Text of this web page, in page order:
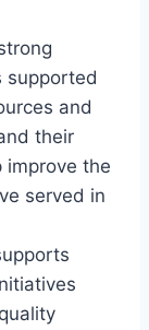
supported
and
their
improve the
served in